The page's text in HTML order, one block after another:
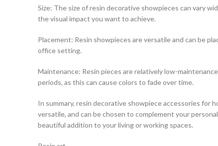
Size: The size of resin decorative showpieces can vary
the visual impact you want to achieve.
Placement: Resin showpieces are versatile and can be
office setting.
Maintenance: Resin pieces are relatively low-
periods, as this can cause colors to fade over time.
In summary, resin decorative showpiece accessories for
versatile, and can be chosen to complement your
beautiful addition to your living or working spaces.